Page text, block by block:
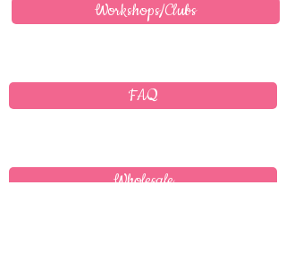
Workshops/Clubs
FAQ
Wholesale